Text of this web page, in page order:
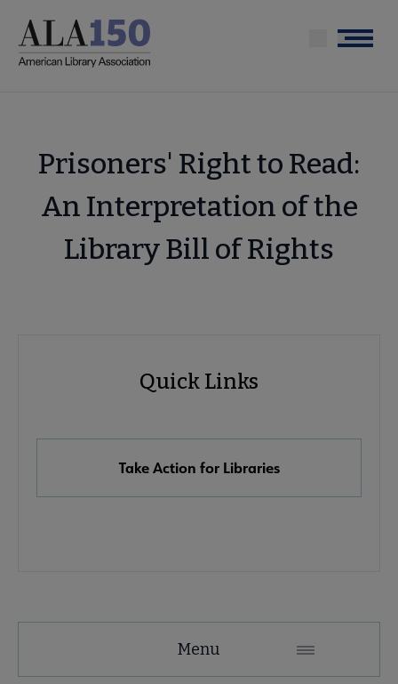
main
Menu
Prisoners' Right to Read:
An Interpretation of the
Library Bill of Rights
Quick Links
Take Action for Libraries
Secondary
Menu